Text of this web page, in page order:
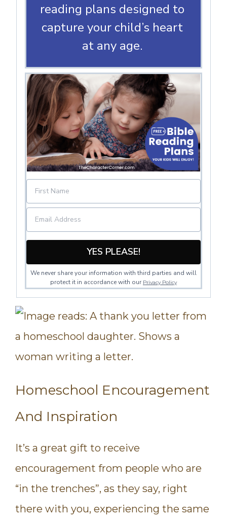
reading plans designed to
capture your child’s heart
at any age.
YES PLEASE!
We never share your information with third parties and will
protect it in accordance with our Privacy Policy
Homeschool Encouragement
And Inspiration
It’s a great gift to receive
encouragement from people who are
“in the trenches”, as they say, right
there with you, experiencing the same